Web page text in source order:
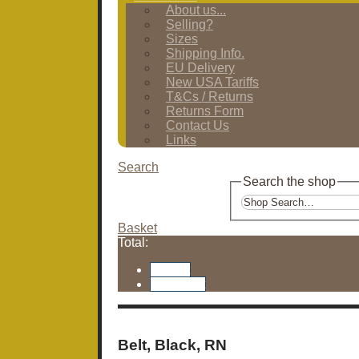
About us...
Selling?
Sizes
Shipping Info.
EU Delivery
New USA Tariffs
T&Cs / Returns
Returns Form
Contact Us
Links
Search
Search the shop
Basket
Total:
Belt, Black, RN